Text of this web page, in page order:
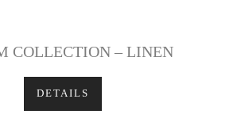
COLLECTION – LINEN
DETAILS